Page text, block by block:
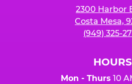
2300 Harbor
Costa Mesa,
(949) 325-
HOURS
Mon - Thurs 10